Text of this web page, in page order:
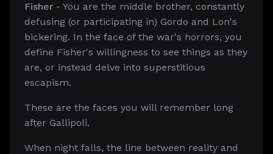
Fisher - You are the middle brother, constantly
defusing (or participating in) Gordo and Lon's
bickering. In the face of the war's horrors, you
define Fisher's willingness to see things as they
are, or instead delve into superstitious
escapism.
These are the faces you will remember long
after Gallipoli.
When night falls, the line between reality and